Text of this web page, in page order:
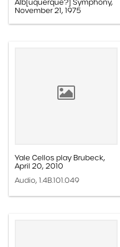
Alb[uquerque?] Symphony,
November 21, 1975
Audio, 1.4B.072.010
Yale Cellos play Brubeck,
April 20, 2010
Audio, 1.4B.101.049